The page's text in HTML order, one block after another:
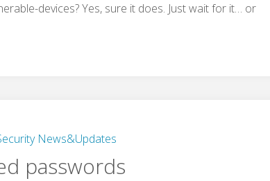
devices? Yes, sure it does. Just wait for it… or
News&Updates
passwords